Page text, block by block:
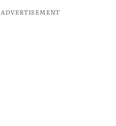
ADVERTISEMENT